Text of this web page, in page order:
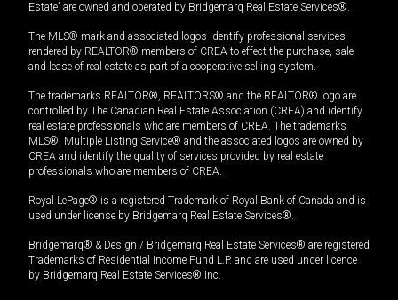
Estate” are owned and operated by Bridgemarq Real Estate Services®.
The MLS® mark and associated logos identify professional services
rendered by REALTOR® members of CREA to effect the purchase, sale
and lease of real estate as part of a cooperative selling system.
The trademarks REALTOR®, REALTORS® and the REALTOR® logo are
controlled by The Canadian Real Estate Association (CREA) and identify
real estate professionals who are members of CREA. The trademarks
MLS®, Multiple Listing Service® and the associated logos are owned by
CREA and identify the quality of services provided by real estate
professionals who are members of CREA.
Royal LePage® is a registered Trademark of Royal Bank of Canada and is
used under license by Bridgemarq Real Estate Services®.
Bridgemarq® & Design / Bridgemarq Real Estate Services® are registered
Trademarks of Residential Income Fund L.P. and are used under licence
by Bridgemarq Real Estate Services® Inc.